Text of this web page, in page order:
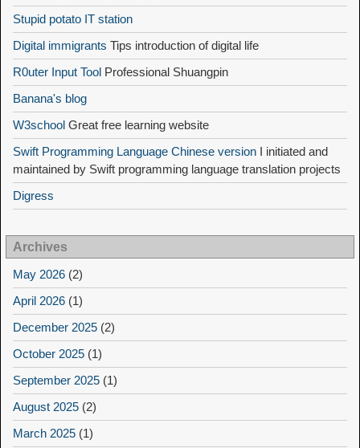
Stupid potato IT station
Digital immigrants Tips introduction of digital life
R0uter Input Tool Professional Shuangpin
Banana's blog
W3school Great free learning website
Swift Programming Language Chinese version I initiated and
maintained by Swift programming language translation projects
Digress
Archives
May 2026 (2)
April 2026 (1)
December 2025 (2)
October 2025 (1)
September 2025 (1)
August 2025 (2)
March 2025 (1)